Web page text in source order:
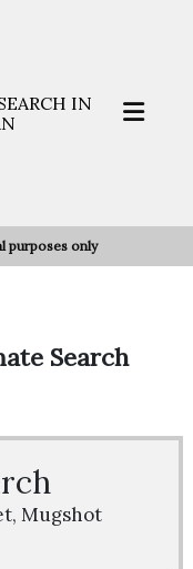
IN
purposes only
Search
Mugshot